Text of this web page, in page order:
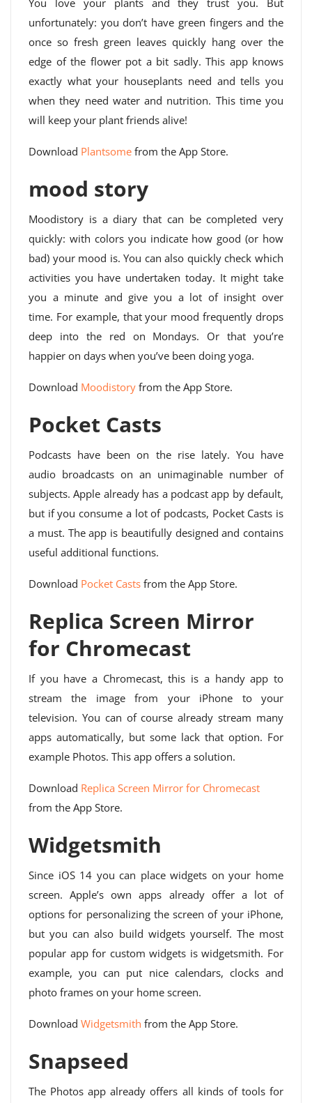
You love your plants and they trust you. But
unfortunately: you don’t have green fingers and the
once so fresh green leaves quickly hang over the
edge of the flower pot a bit sadly. This app knows
exactly what your houseplants need and tells you
when they need water and nutrition. This time you
will keep your plant friends alive!
Download Plantsome from the App Store.
mood story
Moodistory is a diary that can be completed very
quickly: with colors you indicate how good (or how
bad) your mood is. You can also quickly check which
activities you have undertaken today. It might take
you a minute and give you a lot of insight over
time. For example, that your mood frequently drops
deep into the red on Mondays. Or that you’re
happier on days when you’ve been doing yoga.
Download Moodistory from the App Store.
Pocket Casts
Podcasts have been on the rise lately. You have
audio broadcasts on an unimaginable number of
subjects. Apple already has a podcast app by default,
but if you consume a lot of podcasts, Pocket Casts is
a must. The app is beautifully designed and contains
useful additional functions.
Download Pocket Casts from the App Store.
Replica Screen Mirror
for Chromecast
If you have a Chromecast, this is a handy app to
stream the image from your iPhone to your
television. You can of course already stream many
apps automatically, but some lack that option. For
example Photos. This app offers a solution.
Download Replica Screen Mirror for Chromecast
from the App Store.
Widgetsmith
Since iOS 14 you can place widgets on your home
screen. Apple’s own apps already offer a lot of
options for personalizing the screen of your iPhone,
but you can also build widgets yourself. The most
popular app for custom widgets is widgetsmith. For
example, you can put nice calendars, clocks and
photo frames on your home screen.
Download Widgetsmith from the App Store.
Snapseed
The Photos app already offers all kinds of tools for